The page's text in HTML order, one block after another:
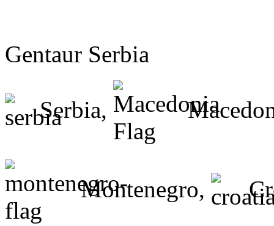
Gentaur Serbia
Serbia,
Montenegro,